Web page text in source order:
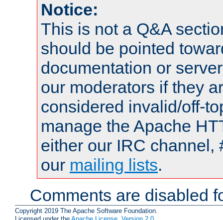
Notice:
This is not a Q&A
should be pointed
documentation or
our moderators if they
considered invalid/off-
manage the Apache
either our IRC channel,
our mailing lists.
Comments are disabled
Copyright 2019 The Apache Software Foundation.